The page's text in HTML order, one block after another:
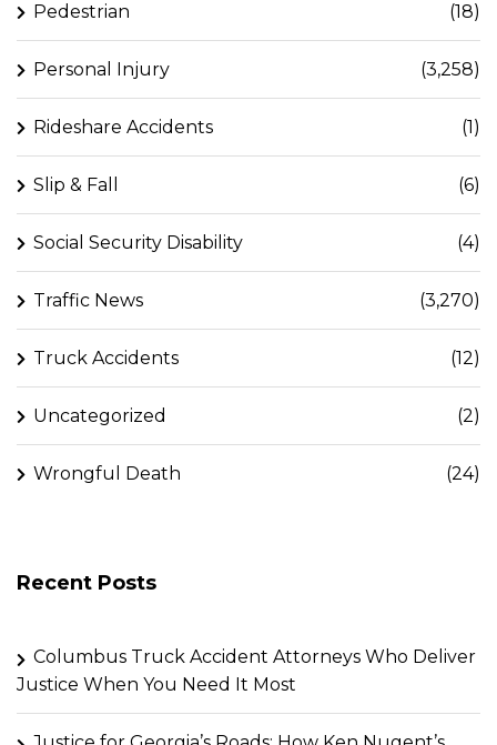
Pedestrian (18)
Personal Injury (3,258)
Rideshare Accidents (1)
Slip & Fall (6)
Social Security Disability (4)
Traffic News (3,270)
Truck Accidents (12)
Uncategorized (2)
Wrongful Death (24)
Recent Posts
Columbus Truck Accident Attorneys Who Deliver
Justice When You Need It Most